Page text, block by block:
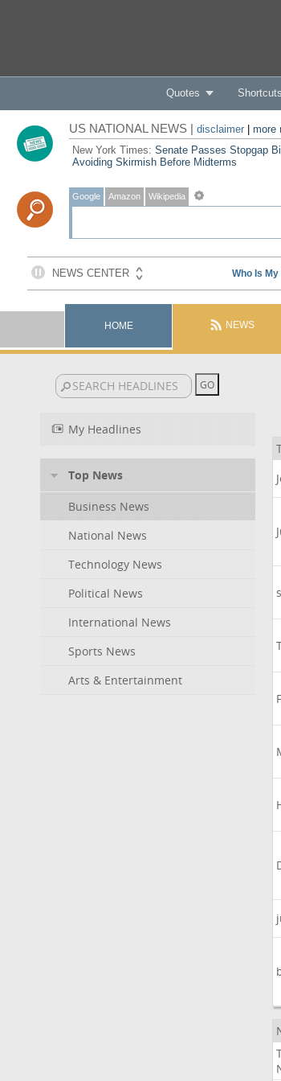
Quotes Shortcuts
US NATIONAL NEWS | disclaimer| more
New York Times: Senate Passes Stopgap
Avoiding Skirmish Before Midterms
Google Amazon Wikipedia
HOME NEWS
My Headlines
Top News
Business News
National News
Technology News
Political News
International News
Sports News
Arts & Entertainment